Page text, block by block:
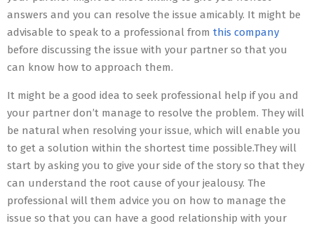
answers and you can resolve the issue amicably. It might be
advisable to speak to a professional from this company
before discussing the issue with your partner so that you
can know how to approach them.
It might be a good idea to seek professional help if you and
your partner don’t manage to resolve the problem. They will
be natural when resolving your issue, which will enable you
to get a solution within the shortest time possible.They will
start by asking you to give your side of the story so that they
can understand the root cause of your jealousy. The
professional will them advice you on how to manage the
issue so that you can have a good relationship with your